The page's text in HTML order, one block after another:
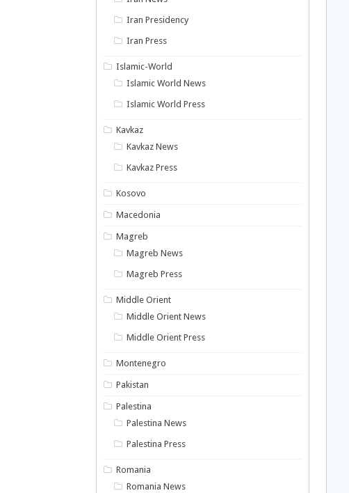
Iran Presidency
Iran Press
Islamic-World
Islamic World News
Islamic World Press
Kavkaz
Kavkaz News
Kavkaz Press
Kosovo
Macedonia
Magreb
Magreb News
Magreb Press
Middle Orient
Middle Orient News
Middle Orient Press
Montenegro
Pakistan
Palestina
Palestina News
Palestina Press
Romania
Romania News